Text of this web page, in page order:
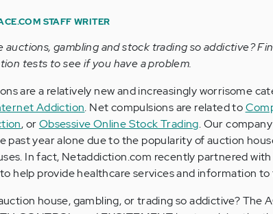
STAFF WRITER
auctions, gambling and stock trading so addictive?
tests to see if you have a problem.
are a relatively new and increasingly worrisome
Addiction. Net compulsions are related to
, orObsessive Online Stock Trading. Our
past year alone due to the popularity of auction
In fact, Netaddiction.com recently partnered
help provide healthcare services and information
house, gambling, or trading so addictive? The